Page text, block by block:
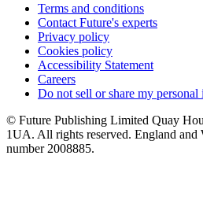
Terms and conditions
Contact Future's experts
Privacy policy
Cookies policy
Accessibility Statement
Careers
Do not sell or share my personal
© Future Publishing Limited Quay
1UA. All rights reserved. England and
number 2008885.